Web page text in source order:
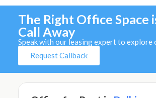
The Right Office Space
Call Away
Speak with our leasing expert to explore
Request Callback